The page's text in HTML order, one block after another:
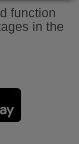
function
in the